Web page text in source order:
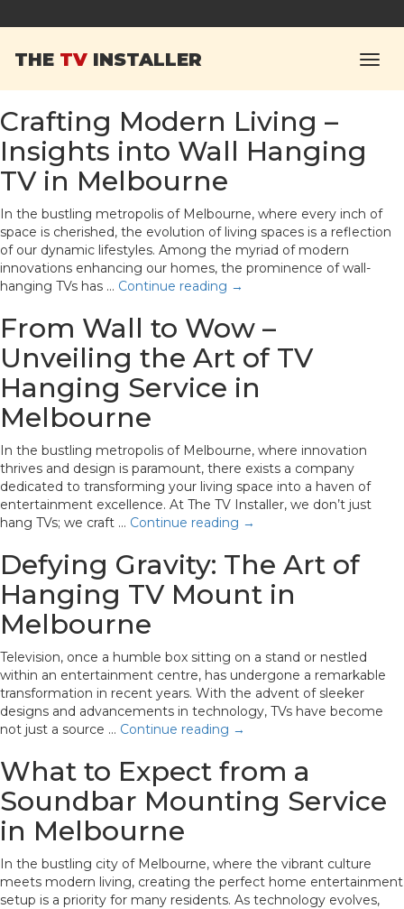
THE TV INSTALLER
Monthly Archives:
March 2024
Crafting Modern Living –
Insights into Wall Hanging
TV in Melbourne
In the bustling metropolis of Melbourne, where every inch of
space is cherished, the evolution of living spaces is a reflection
of our dynamic lifestyles. Among the myriad of modern
innovations enhancing our homes, the prominence of wall-
hanging TVs has … Continue reading →
From Wall to Wow –
Unveiling the Art of TV
Hanging Service in
Melbourne
In the bustling metropolis of Melbourne, where innovation
thrives and design is paramount, there exists a company
dedicated to transforming your living space into a haven of
entertainment excellence. At The TV Installer, we don’t just
hang TVs; we craft … Continue reading →
Defying Gravity: The Art of
Hanging TV Mount in
Melbourne
Television, once a humble box sitting on a stand or nestled
within an entertainment centre, has undergone a remarkable
transformation in recent years. With the advent of sleeker
designs and advancements in technology, TVs have become
not just a source … Continue reading →
What to Expect from a
Soundbar Mounting Service
in Melbourne
In the bustling city of Melbourne, where the vibrant culture
meets modern living, creating the perfect home entertainment
setup is a priority for many residents. As technology evolves,